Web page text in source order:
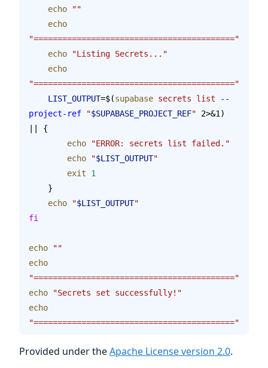
    echo
""
    echo
"=========================================="
    echo
"Listing Secrets..."
    echo
"=========================================="
    LIST_OUTPUT
=$(supabase secrets list --
project-ref "$SUPABASE_PROJECT_REF" 2>&1)
|| {
        echo
"ERROR: secrets list failed."
        echo
"$LIST_OUTPUT"
        exit
1
    }
    echo
"$LIST_OUTPUT"
fi
echo ""
echo
"=========================================="
echo "Secrets set successfully!"
echo
"=========================================="
Provided under theApache License version 2.0.